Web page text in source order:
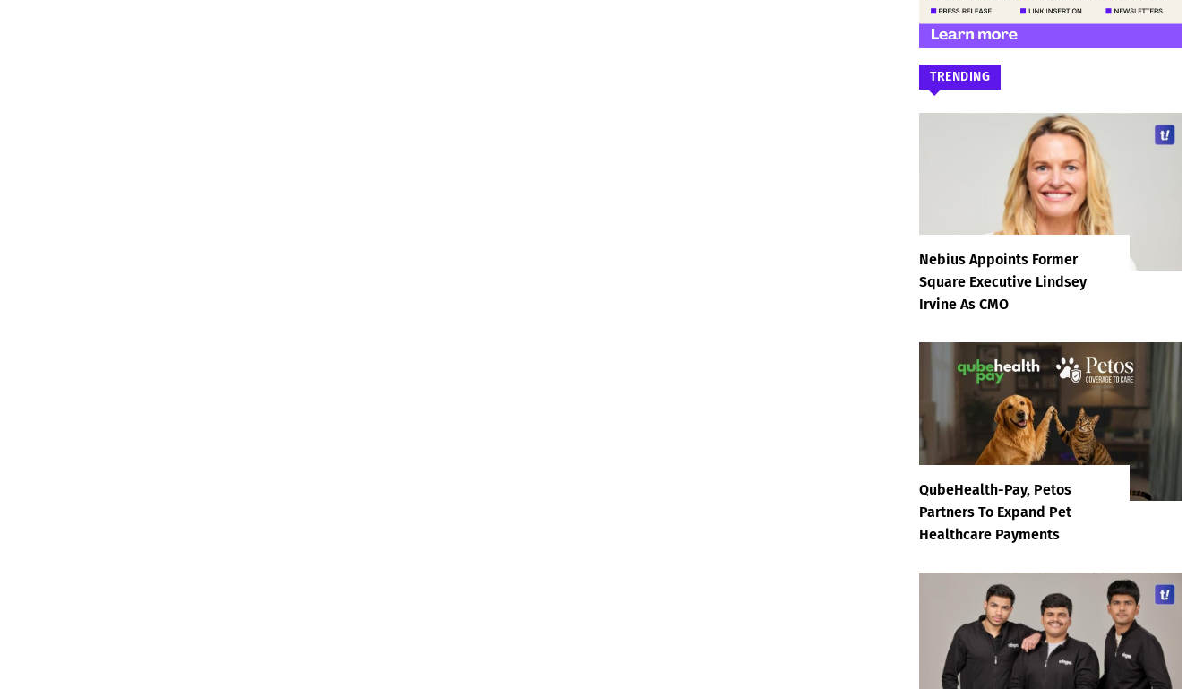
TRENDING
Nebius Appoints Former
Square Executive Lindsey
Irvine As CMO
QubeHealth-Pay, Petos
Partners To Expand Pet
Healthcare Payments